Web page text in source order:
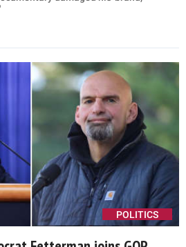
POLITICS